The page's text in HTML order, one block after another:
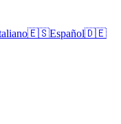
🇪🇸Español🇩🇪